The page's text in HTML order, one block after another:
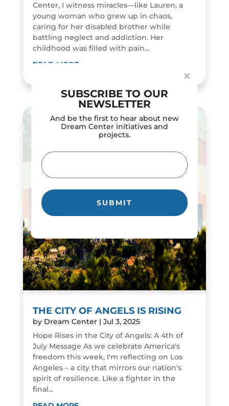
×
SUBSCRIBE TO OUR
NEWSLETTER
And be the first to hear about new
Dream Center initiatives and
projects.
Email
(Required)
Center, I witness miracles—like Lauren, a
young woman who grew up in chaos,
caring for her disabled brother while
battling neglect and addiction. Her
childhood was filled with pain...
READ MORE
THE CITY OF ANGELS IS RISING
by Dream Center| Jul 3, 2025
Hope Rises in the City of Angels: A 4th of
July Message As we celebrate America's
freedom this week, I'm reflecting on Los
Angeles – a city that mirrors our nation's
spirit of resilience. Like a fighter in the
final...